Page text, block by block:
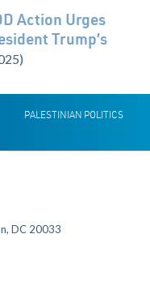
Action Urges
Trump’s
PALESTINIAN POLITICS
DC 20033